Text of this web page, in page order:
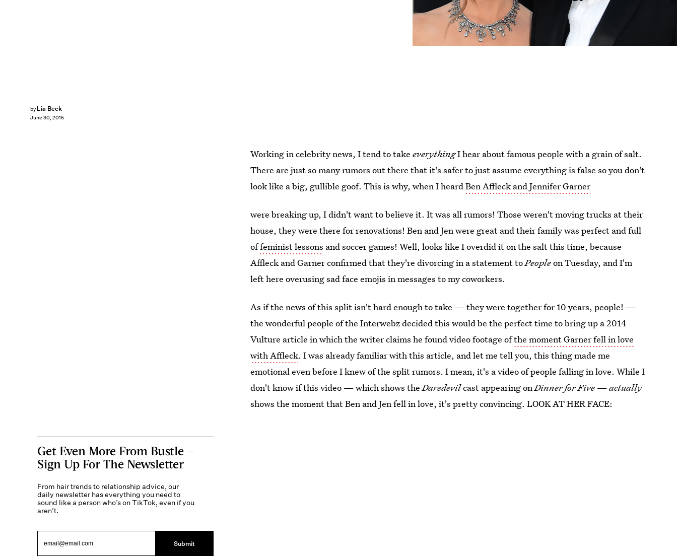
by Lia Beck
June 30, 2015
Working in celebrity news, I tend to takeeverythingI hear about famous people with a grain of salt.
There are just so many rumors out there that it's safer to just assume everything is false so you don't
look like a big, gullible goof. This is why, when I heardBen Affleck and Jennifer Garner
were breaking up, I didn't want to believe it. It was all rumors! Those weren't moving trucks at their
house, they were there for renovations! Ben and Jen were great and their family was perfect and full
offeminist lessons and soccer games! Well, looks like I overdid it on the salt this time, because
Affleck and Garner confirmed that they're divorcing in a statement toPeopleon Tuesday, and I'm
left here overusing sad face emojis in messages to my coworkers.
As if the news of this split isn't hard enough to take — they were together for 10 years, people! —
the wonderful people of the Interwebz decided this would be the perfect time to bring up a 2014
Vulture article in which the writer claims he found video footage ofthe moment Garner fell in love
with Affleck. I was already familiar with this article, and let me tell you, this thing made me
emotional even before I knew of the split rumors. I mean, it's a video of people falling in love. While I
don't know if this video — which shows theDaredevilcast appearing onDinner for Five —actually
shows the moment that Ben and Jen fell in love, it's pretty convincing. LOOK AT HER FACE:
Get Even More From Bustle —
Sign Up For The Newsletter
From hair trends to relationship advice, our
daily newsletter has everything you need to
sound like a person who’s on TikTok, even if you
aren’t.
Submit